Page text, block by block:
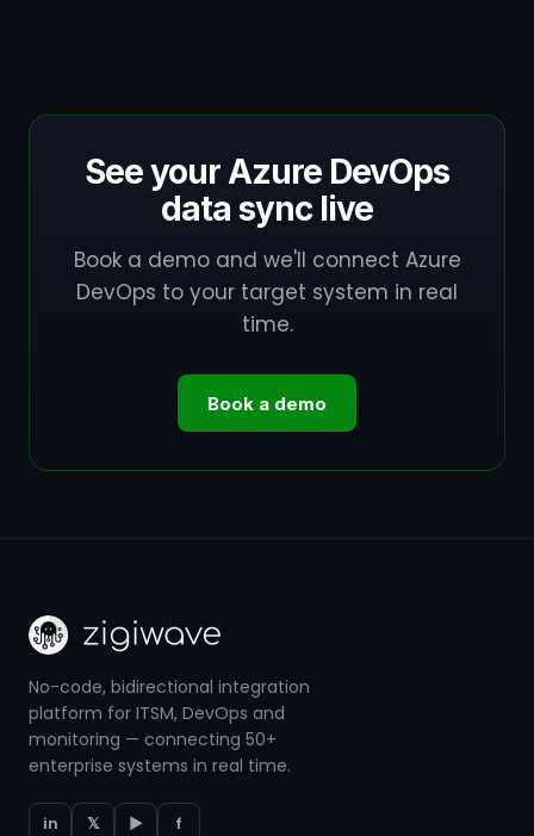
See your Azure DevOps
data sync live
Book a demo and we'll connect Azure
DevOps to your target system in real
time.
Book a demo
No-code, bidirectional integration
platform for ITSM, DevOps and
monitoring — connecting 50+
enterprise systems in real time.
in 𝕏 ▶
f